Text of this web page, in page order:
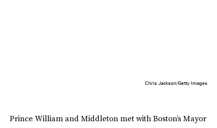
Chris Jackson/Getty Images
Prince William and Middleton met with Boston’s Mayor